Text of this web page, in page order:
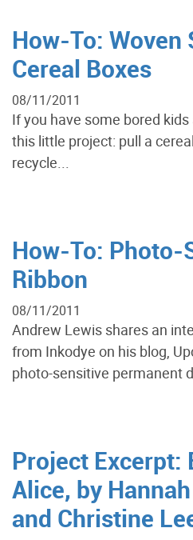
How-To: Woven
Cereal Boxes
08/11/2011
If you have some bored
this little project: pull a
recycle...
How-To: Photo-
Ribbon
08/11/2011
Andrew Lewis shares an
from Inkodye on his blog,
photo-sensitive permanent
Project Excerpt:
Alice, by
and Christine